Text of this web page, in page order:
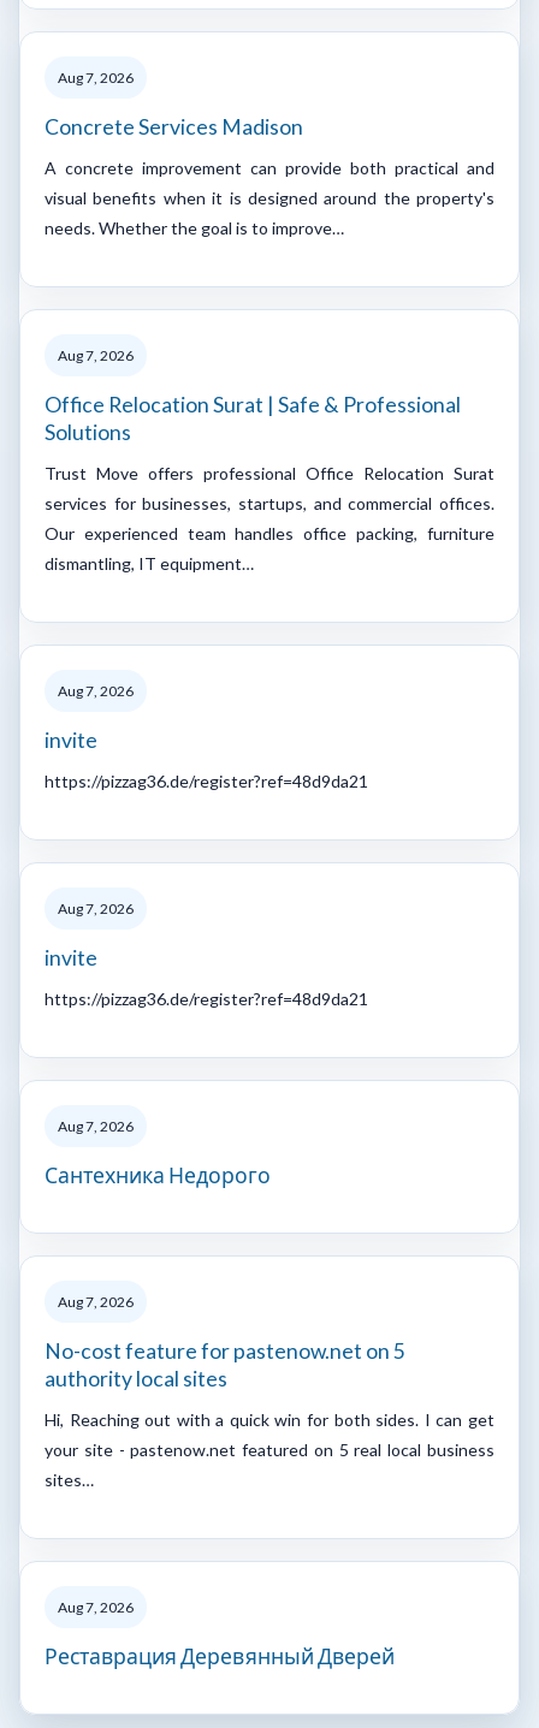
Aug 7, 2026
Concrete Services Madison
A concrete improvement can provide both practical and
visual benefits when it is designed around the property's
needs. Whether the goal is to improve…
Aug 7, 2026
Office Relocation Surat | Safe & Professional
Solutions
Trust Move offers professional Office Relocation Surat
services for businesses, startups, and commercial offices.
Our experienced team handles office packing, furniture
dismantling, IT equipment…
Aug 7, 2026
invite
https://pizzag36.de/register?ref=48d9da21
Aug 7, 2026
invite
https://pizzag36.de/register?ref=48d9da21
Aug 7, 2026
Сантехника Недорого
Aug 7, 2026
No-cost feature for pastenow.net on 5
authority local sites
Hi, Reaching out with a quick win for both sides. I can get
your site - pastenow.net featured on 5 real local business
sites…
Aug 7, 2026
Реставрация Деревянный Дверей